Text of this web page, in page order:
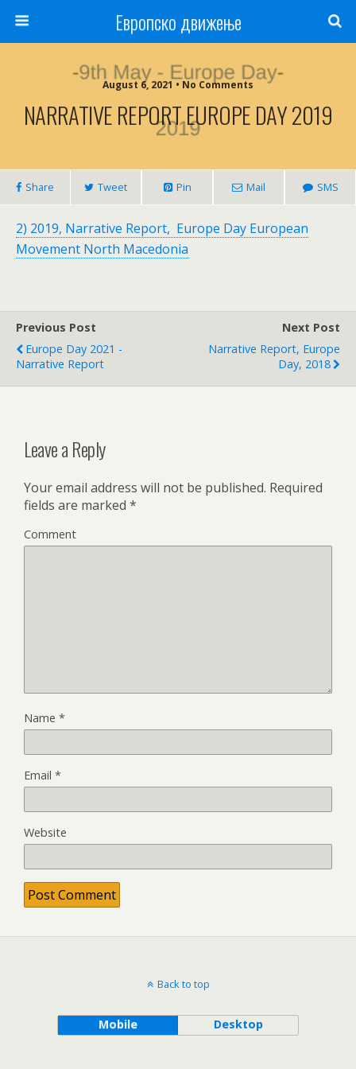
Европско движење
August 6, 2021 • No Comments
NARRATIVE REPORT EUROPE DAY 2019
Share Tweet Pin Mail SMS
2) 2019, Narrative Report, Europe Day European
Movement North Macedonia
Previous Post
Europe Day 2021 -
Narrative Report
Next Post
Narrative Report, Europe
Day, 2018
Leave a Reply
Your email address will not be published. Required
fields are marked *
Comment
Name *
Email *
Website
Back to top
Mobile Desktop